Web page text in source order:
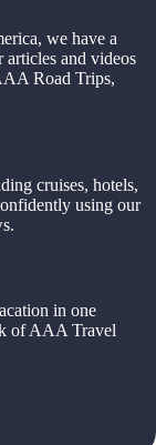
we have a
articles and videos
Road Trips,
cruises, hotels,
using our
in one
of AAA Travel